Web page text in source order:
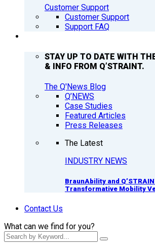
Customer Support
Customer Support
Support FAQ
STAY UP TO DATE WITH
& INFO FROM Q’STRAINT.
The Q'News Blog
Q’NEWS
Case Studies
Featured Articles
Press Releases
The Latest
INDUSTRY NEWS
BraunAbility and
Transformative Mobility
Contact Us
What can we find for you?